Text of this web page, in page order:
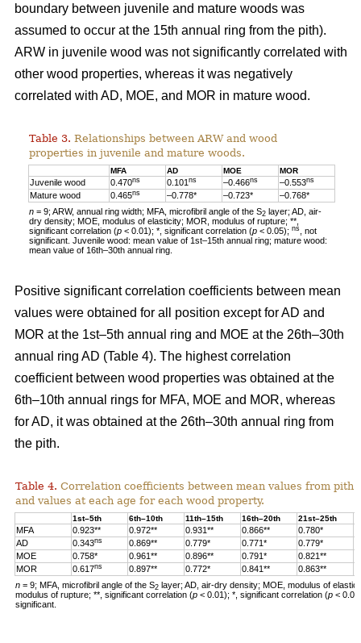
boundary between juvenile and mature woods was
assumed to occur at the 15th annual ring from the pith).
ARW in juvenile wood was not significantly correlated with
other wood properties, whereas it was negatively
correlated with AD, MOE, and MOR in mature wood.
Table 3. Relationships between ARW and wood
properties in juvenile and mature woods.
MFA AD MOE MOR
Juvenile wood 0.470ns 0.101ns –0.466ns –0.553ns
Mature wood 0.465ns –0.778* –0.723*
–0.768*
n = 9; ARW, annual ring width; MFA, microfibril angle of the S2 layer; AD, air-
dry density; MOE, modulus of elasticity; MOR, modulus of rupture; **,
significant correlation (p < 0.01); *, significant correlation (p < 0.05);ns , not
significant. Juvenile wood: mean value of 1st–15th annual ring; mature wood:
mean value of 16th–30th annual ring.
Positive significant correlation coefficients between mean
values were obtained for all position except for AD and
MOR at the 1st–5th annual ring and MOE at the 26th–30th
annual ring AD (Table 4). The highest correlation
coefficient between wood properties was obtained at the
6th–10th annual rings for MFA, MOE and MOR, whereas
for AD, it was obtained at the 26th–30th annual ring from
the pith.
Table 4. Correlation coefficients between mean values from pith
and values at each age for each wood property.
1st–5th 6th–10th 11th–15th 16th–20th 21st–25th
MFA 0.923** 0.972** 0.931** 0.866** 0.780*
AD
0.343ns 0.869** 0.779* 0.771* 0.779*
MOE
0.758* 0.961** 0.896** 0.791* 0.821**
MOR
0.617ns 0.897** 0.772* 0.841** 0.863**
n = 9; MFA, microfibril angle of the S2 layer; AD, air-dry density; MOE, modulus of
modulus of rupture; **, significant correlation (p < 0.01); *, significant correlation (p <
significant.